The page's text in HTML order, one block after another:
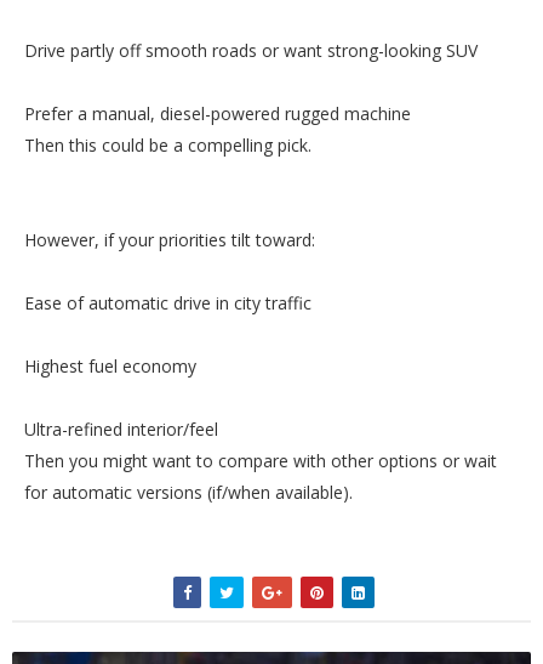
Drive partly off smooth roads or want strong-looking SUV
Prefer a manual, diesel-powered rugged machine
Then this could be a compelling pick.
However, if your priorities tilt toward:
Ease of automatic drive in city traffic
Highest fuel economy
Ultra-refined interior/feel
Then you might want to compare with other options or wait
for automatic versions (if/when available).